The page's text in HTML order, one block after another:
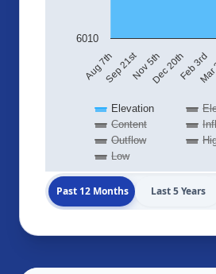
Elevation
Content
Outflow
Low
Aug 7thSep 21stNov 5thDec 20thFeb 3rd
6010
Past 12 Months Last 5 Years